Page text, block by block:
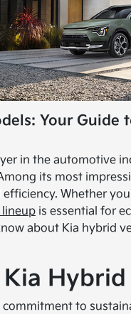
Your Guide
in the automotive
its most
Whether
lineupis essential for
about Kia hybrid
Hybrid
commitment to